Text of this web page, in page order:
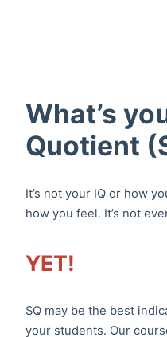
What’s
Quotient
It’s not your IQ or how
how you feel. It’s not
YET!
SQ may be the best
your students. Our